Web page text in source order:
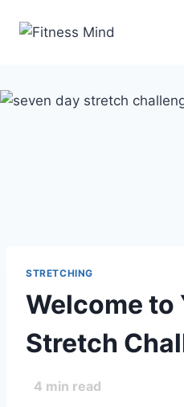
STRETCHING
Welcome to
Stretch
4 min read